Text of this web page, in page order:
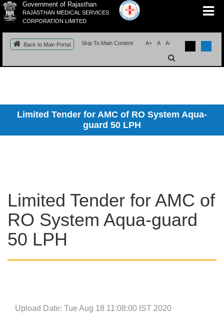
Government of Rajasthan
RAJASTHAN MEDICAL SERVICES
CORPORATION LIMITED
Back to Main Portal Skip To Main Content A+ A A-
Limited Tender for AMC of RO System Aqua-
guard 50 LPH
Limited Tender for AMC of
RO System Aqua-guard
50 LPH
Upload Date: Tue Aug 18 11:08:00 IST 2020